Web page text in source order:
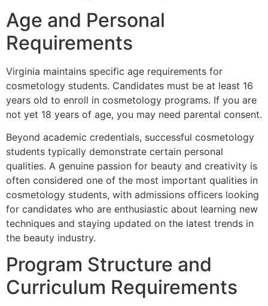
Age and Personal
Requirements
Virginia maintains specific age requirements for
cosmetology students. Candidates must be at least 16
years old to enroll in cosmetology programs. If you are
not yet 18 years of age, you may need parental consent.
Beyond academic credentials, successful cosmetology
students typically demonstrate certain personal
qualities. A genuine passion for beauty and creativity is
often considered one of the most important qualities in
cosmetology students, with admissions officers looking
for candidates who are enthusiastic about learning new
techniques and staying updated on the latest trends in
the beauty industry.
Program Structure and
Curriculum Requirements